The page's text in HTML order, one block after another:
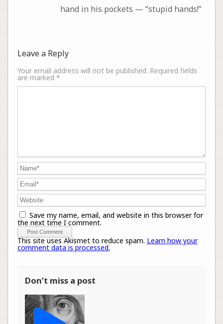
hand in his pockets — “stupid hands!”
Leave a Reply
Your email address will not be published. Required fields
are marked *
Save my name, email, and website in this browser for
the next time I comment.
This site uses Akismet to reduce spam. Learn how your
comment data is processed.
Don’t miss a post